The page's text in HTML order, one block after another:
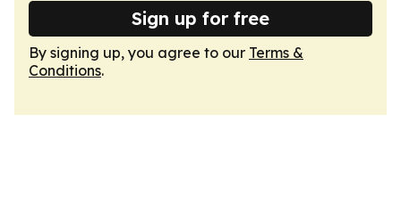
Sign up for free
By signing up, you agree to our Terms &
Conditions.